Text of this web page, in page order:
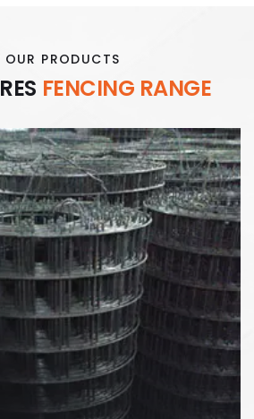
OUR PRODUCTS
RES FENCING RANGE